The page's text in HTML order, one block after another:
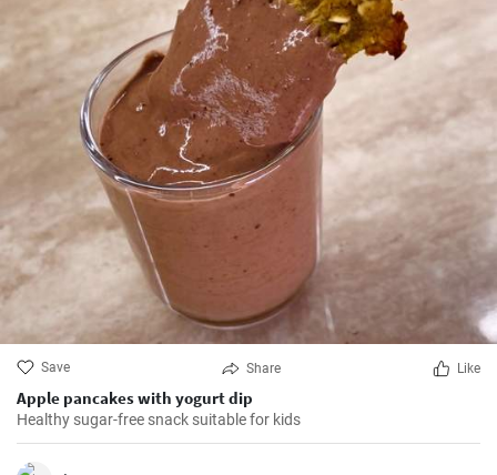
Save Share Like
Apple pancakes with yogurt dip
Healthy sugar-free snack suitable for kids